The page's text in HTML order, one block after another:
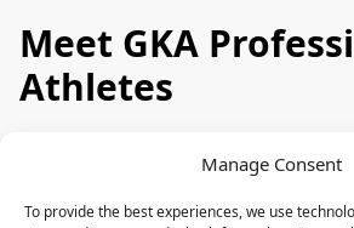
Manage Consent
To provide the best experiences, we use
Meet GKA
Athletes